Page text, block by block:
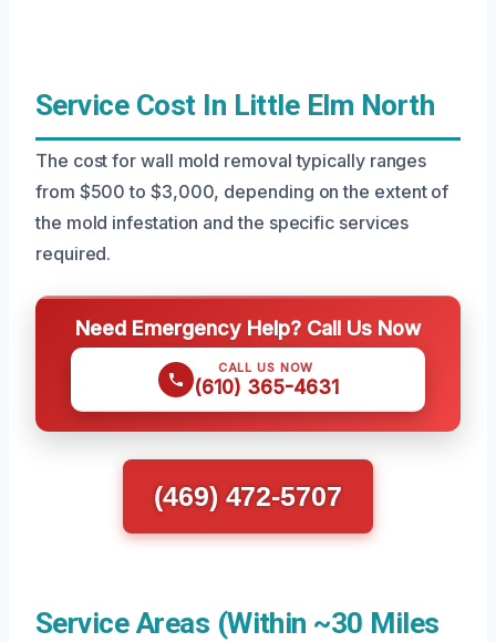
Service Cost In Little Elm North
The cost for wall mold removal typically ranges
from $500 to $3,000, depending on the extent of
the mold infestation and the specific services
required.
Need Emergency Help? Call Us Now
CALL US NOW
(610) 365-4631
(469) 472-5707
Service Areas (Within ~30 Miles